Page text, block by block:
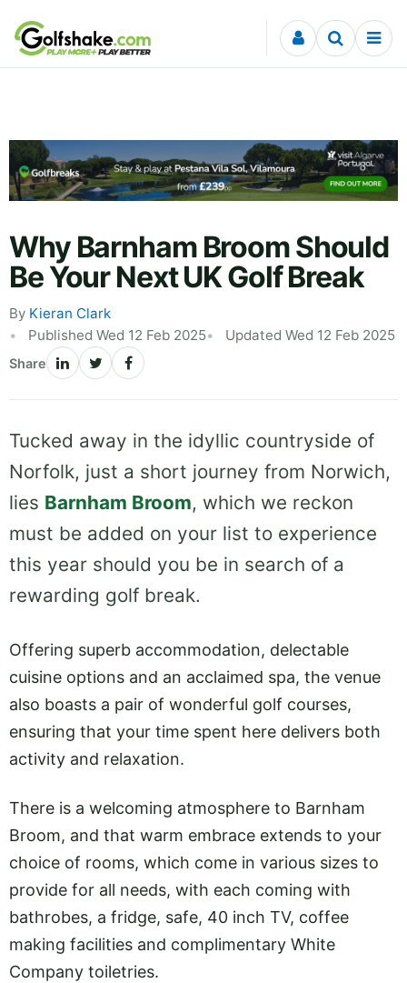
Skip to content
Why Barnham Broom Should
Be Your Next UK Golf Break
By Kieran Clark
Published Wed 12 Feb 2025
Updated Wed 12 Feb 2025
Share
Tucked away in the idyllic countryside of
Norfolk, just a short journey from Norwich,
lies Barnham Broom, which we reckon
must be added on your list to experience
this year should you be in search of a
rewarding golf break.
Offering superb accommodation, delectable
cuisine options and an acclaimed spa, the venue
also boasts a pair of wonderful golf courses,
ensuring that your time spent here delivers both
activity and relaxation.
There is a welcoming atmosphere to Barnham
Broom, and that warm embrace extends to your
choice of rooms, which come in various sizes to
provide for all needs, with each coming with
bathrobes, a fridge, safe, 40 inch TV, coffee
making facilities and complimentary White
Company toiletries.